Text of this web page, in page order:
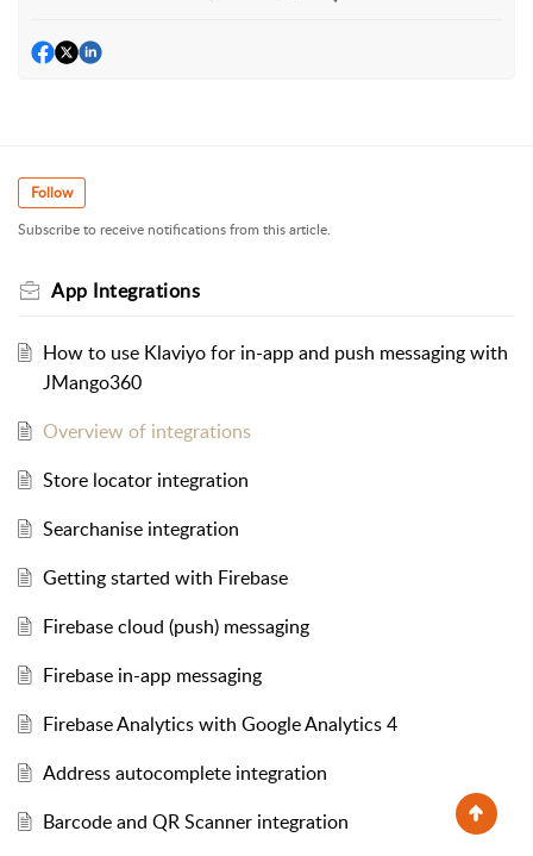
Follow
Subscribe to receive notifications from this article.
App Integrations
How to use Klaviyo for in-app and push messaging with
JMango360
Overview of integrations
Store locator integration
Searchanise integration
Getting started with Firebase
Firebase cloud (push) messaging
Firebase in-app messaging
Firebase Analytics with Google Analytics 4
Address autocomplete integration
Barcode and QR Scanner integration